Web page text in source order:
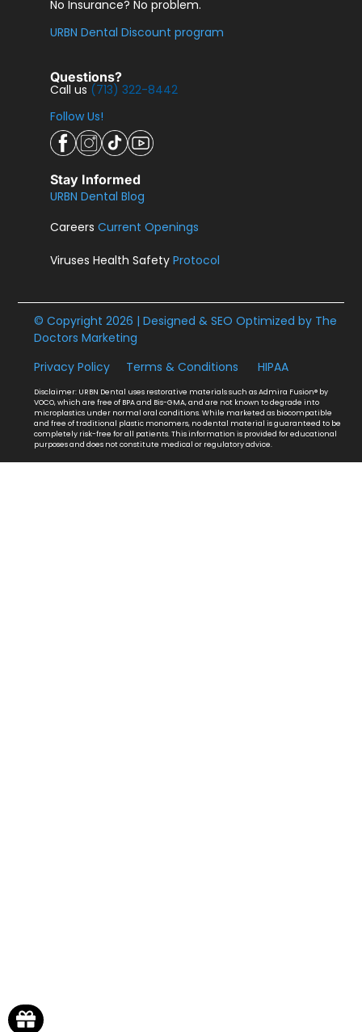
No Insurance? No problem.
URBN Dental Discount program
Questions?
Call us (713) 322-8442
Follow Us!
Stay Informed
URBN Dental Blog
CareersCurrent Openings
Viruses Health SafetyProtocol
© Copyright 2026 | Designed & SEO Optimized by The
Doctors Marketing
Privacy Policy
Terms & Conditions HIPAA
Disclaimer: URBN Dental uses restorative materials such as Admira Fusion® by
VOCO, which are free of BPA and Bis-GMA, and are not known to degrade into
microplastics under normal oral conditions. While marketed as biocompatible
and free of traditional plastic monomers, no dental material is guaranteed to be
completely risk-free for all patients. This information is provided for educational
purposes and does not constitute medical or regulatory advice.